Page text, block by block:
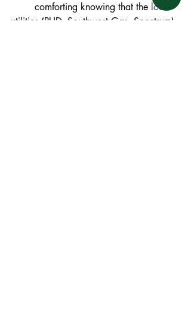
utilities (PUD, Southwest Gas, Spectrum)